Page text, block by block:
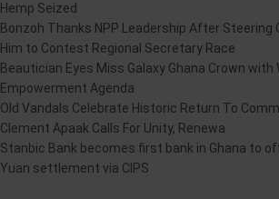
Hemp Seized
Bonzoh Thanks NPP Leadership After Steering
Him to Contest Regional Secretary Race
Beautician Eyes Miss Galaxy Ghana Crown with
Empowerment Agenda
Old Vandals Celebrate Historic Return To
Clement Apaak Calls For Unity, Renewa
Stanbic Bank becomes first bank in Ghana to
Yuan settlement via CIPS